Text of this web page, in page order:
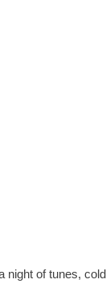
night of tunes,